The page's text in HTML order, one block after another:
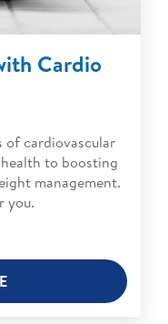
Cardio
of cardiovascular
to boosting
management.
you.